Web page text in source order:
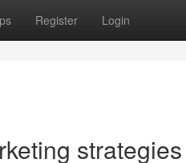
Register Login